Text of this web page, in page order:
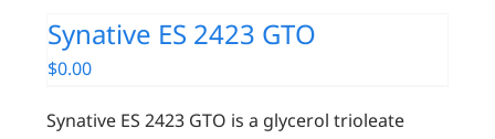
Synative ES 2423 GTO
$0.00
Synative ES 2423 GTO is a glycerol trioleate